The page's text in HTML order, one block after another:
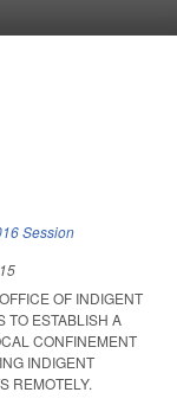
Session
OF INDIGENT
TO ESTABLISH A
CONFINEMENT
INDIGENT
REMOTELY.